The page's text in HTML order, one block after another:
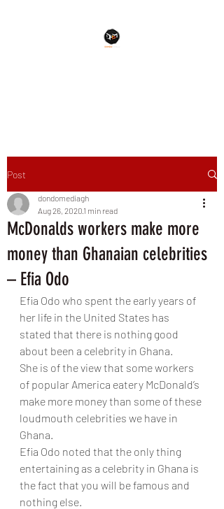
Post
McDonalds workers make more
money than Ghanaian celebrities
– Efia Odo
dondomediagh
Aug 26, 2020 1 min read
Efia Odo who spent the early years of
her life in the United States has
stated that there is nothing good
about been a celebrity in Ghana.
She is of the view that some workers
of popular America eatery McDonald’s
make more money than some of these
loudmouth celebrities we have in
Ghana.
Efia Odo noted that the only thing
entertaining as a celebrity in Ghana is
the fact that you will be famous and
nothing else.